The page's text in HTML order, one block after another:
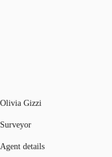
Olivia Gizzi
Surveyor
Agent details